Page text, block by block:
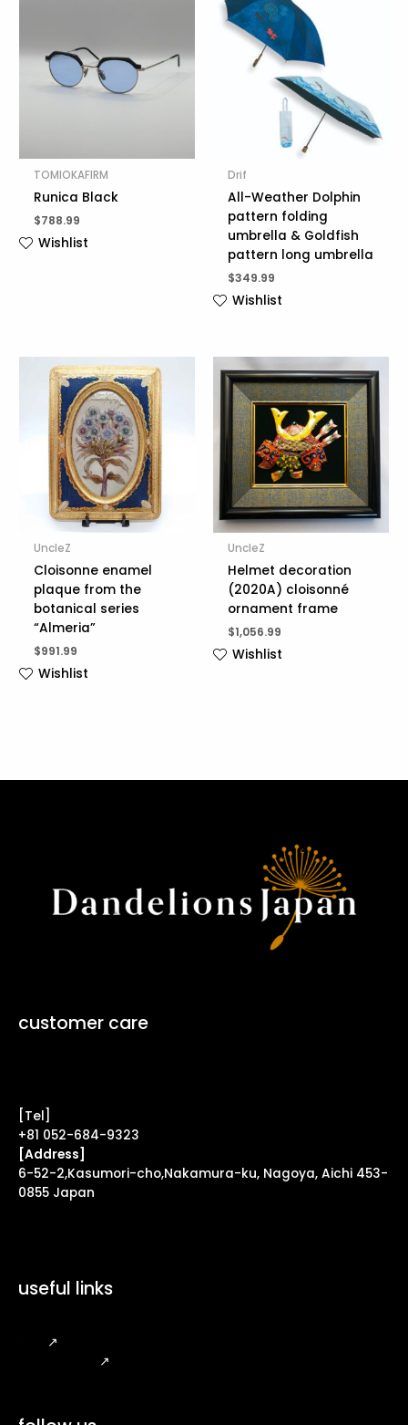
TOMIOKAFIRM
Runica Black
$788.99
Wishlist
Drif
All-Weather Dolphin
pattern folding
umbrella & Goldfish
pattern long umbrella
$349.99
Wishlist
UncleZ
Cloisonne enamel
plaque from the
botanical series
“Almeria”
$991.99
Wishlist
UncleZ
Helmet decoration
(2020A) cloisonné
ornament frame
$1,056.99
Wishlist
customer care
[Tel]
+81 052-684-9323
[Address]
6-52-2,Kasumori-cho,Nakamura-ku, Nagoya, Aichi 453-
0855 Japan
useful links
↗
↗